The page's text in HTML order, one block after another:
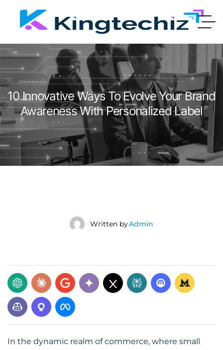
10 Innovative Ways To Evolve Your Brand
Awareness With Personalized Label
Written byAdmin
In the dynamic realm of commerce, where small